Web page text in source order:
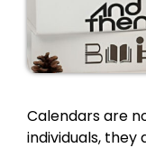
Calendars are
individuals, they